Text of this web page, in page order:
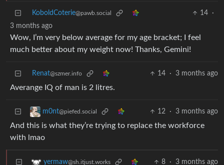
KoboldCoterie@pawb.social 14
·
3 months ago
Wow, I’m very below average for my age bracket; I feel
much better about my weight now! Thanks, Gemini!
Renat@szmer.info 14 · 3 months ago
Averange IQ of man is 2 litres.
m0nt@piefed.social 12 · 3 months ago
And this is what they’re trying to replace the workforce
with lmao
yermaw@sh.itjust.works 8 · 3 months ago